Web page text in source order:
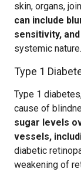
skin, organs,
can include
sensitivity,
systemic nature.
Type 1
Type 1
cause of
sugar levels
vessels,
diabetic
weakening of